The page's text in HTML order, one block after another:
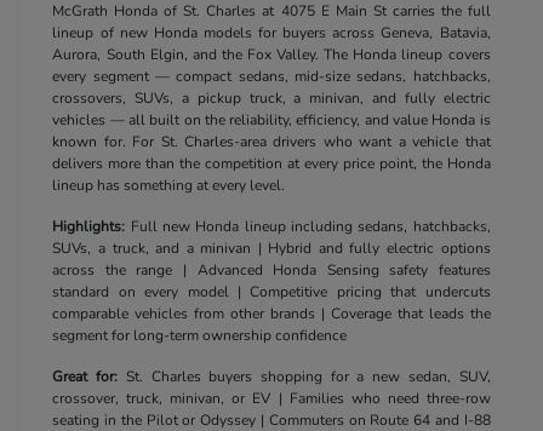
McGrath Honda of St. Charles at 4075 E Main St carries the full
lineup of new Honda models for buyers across Geneva, Batavia,
Aurora, South Elgin, and the Fox Valley. The Honda lineup covers
every segment — compact sedans, mid-size sedans, hatchbacks,
crossovers, SUVs, a pickup truck, a minivan, and fully electric
vehicles — all built on the reliability, efficiency, and value Honda is
known for. For St. Charles-area drivers who want a vehicle that
delivers more than the competition at every price point, the Honda
lineup has something at every level.
Highlights: Full new Honda lineup including sedans, hatchbacks,
SUVs, a truck, and a minivan | Hybrid and fully electric options
across the range | Advanced Honda Sensing safety features
standard on every model | Competitive pricing that undercuts
comparable vehicles from other brands | Coverage that leads the
segment for long-term ownership confidence
Great for: St. Charles buyers shopping for a new sedan, SUV,
crossover, truck, minivan, or EV | Families who need three-row
seating in the Pilot or Odyssey | Commuters on Route 64 and I-88